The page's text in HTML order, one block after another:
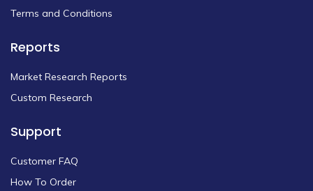
Terms and Conditions
Reports
Market Research Reports
Custom Research
Support
Customer FAQ
How To Order